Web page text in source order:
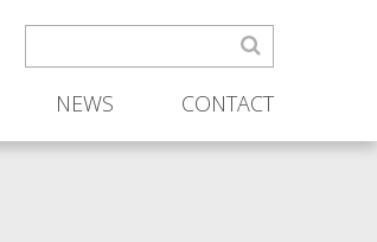
NEWS CONTACT